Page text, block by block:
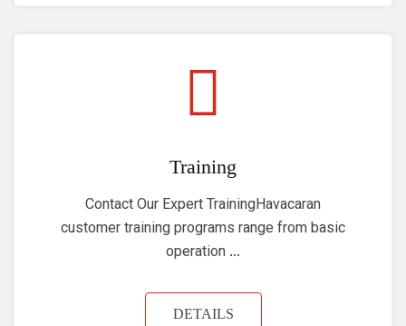
Training
Contact Our Expert TrainingHavacaran
customer training programs range from basic
operation ...
DETAILS